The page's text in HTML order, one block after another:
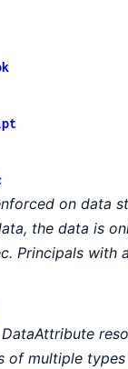
on data
the data is
Principals with
of multiple types